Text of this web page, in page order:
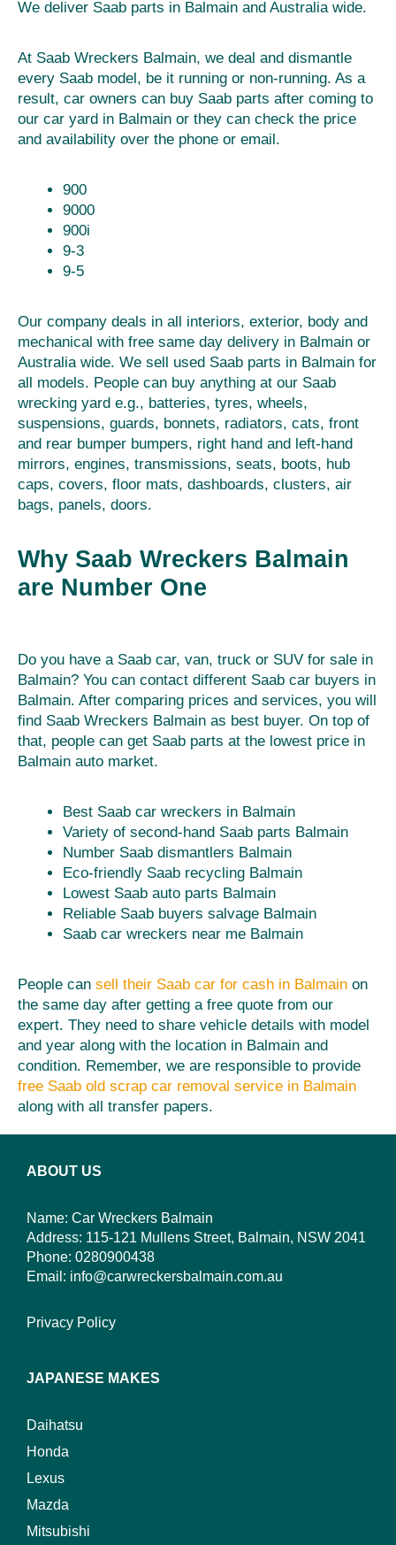
We deliver Saab parts in Balmain and Australia wide.
At Saab Wreckers Balmain, we deal and dismantle
every Saab model, be it running or non-running. As a
result, car owners can buy Saab parts after coming to
our car yard in Balmain or they can check the price
and availability over the phone or email.
900
9000
900i
9-3
9-5
Our company deals in all interiors, exterior, body and
mechanical with free same day delivery in Balmain or
Australia wide. We sell used Saab parts in Balmain for
all models. People can buy anything at our Saab
wrecking yard e.g., batteries, tyres, wheels,
suspensions, guards, bonnets, radiators, cats, front
and rear bumper bumpers, right hand and left-hand
mirrors, engines, transmissions, seats, boots, hub
caps, covers, floor mats, dashboards, clusters, air
bags, panels, doors.
Why Saab Wreckers Balmain
are Number One
Do you have a Saab car, van, truck or SUV for sale in
Balmain? You can contact different Saab car buyers in
Balmain. After comparing prices and services, you will
find Saab Wreckers Balmain as best buyer. On top of
that, people can get Saab parts at the lowest price in
Balmain auto market.
Best Saab car wreckers in Balmain
Variety of second-hand Saab parts Balmain
Number Saab dismantlers Balmain
Eco-friendly Saab recycling Balmain
Lowest Saab auto parts Balmain
Reliable Saab buyers salvage Balmain
Saab car wreckers near me Balmain
People can sell their Saab car for cash in Balmain on
the same day after getting a free quote from our
expert. They need to share vehicle details with model
and year along with the location in Balmain and
condition. Remember, we are responsible to provide
free Saab old scrap car removal service in Balmain
along with all transfer papers.
ABOUT US
Name: Car Wreckers Balmain
Address: 115-121 Mullens Street, Balmain, NSW 2041
Phone: 0280900438
Email: info@carwreckersbalmain.com.au
Privacy Policy
JAPANESE MAKES
Daihatsu
Honda
Lexus
Mazda
Mitsubishi